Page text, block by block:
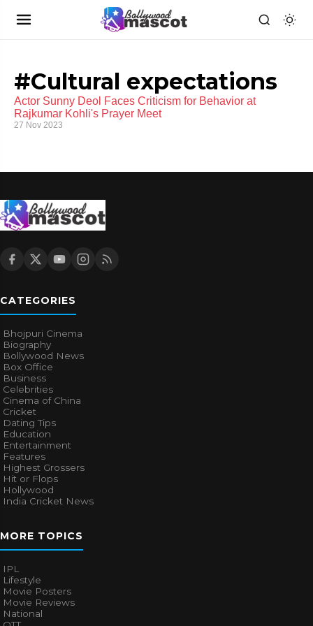
#Cultural expectations
Actor Sunny Deol Faces Criticism for Behavior at
Rajkumar Kohli's Prayer Meet
27 Nov 2023
CATEGORIES
Bhojpuri Cinema
Biography
Bollywood News
Box Office
Business
Celebrities
Cinema of China
Cricket
Dating Tips
Education
Entertainment
Features
Highest Grossers
Hit or Flops
Hollywood
India Cricket News
MORE TOPICS
IPL
Lifestyle
Movie Posters
Movie Reviews
National